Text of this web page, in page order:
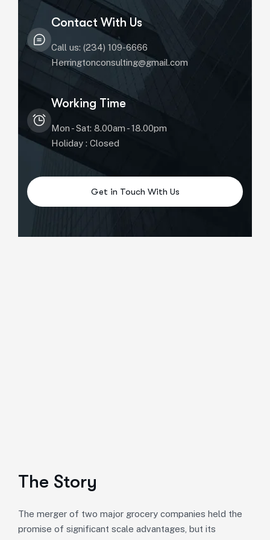
Contact With Us
Call us: (234) 109-6666
Herringtonconsulting@gmail.com
Working Time
Mon - Sat: 8.00am - 18.00pm
Holiday : Closed
The Story
The merger of two major grocery companies held the
promise of significant scale advantages, but its